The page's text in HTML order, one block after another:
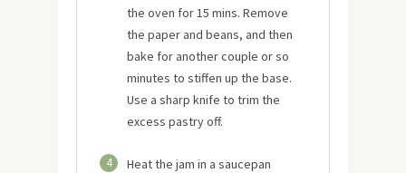
the oven for 15 mins. Remove
the paper and beans, and then
bake for another couple or so
minutes to stiffen up the base.
Use a sharp knife to trim the
excess pastry off.
4
Heat the jam in a saucepan